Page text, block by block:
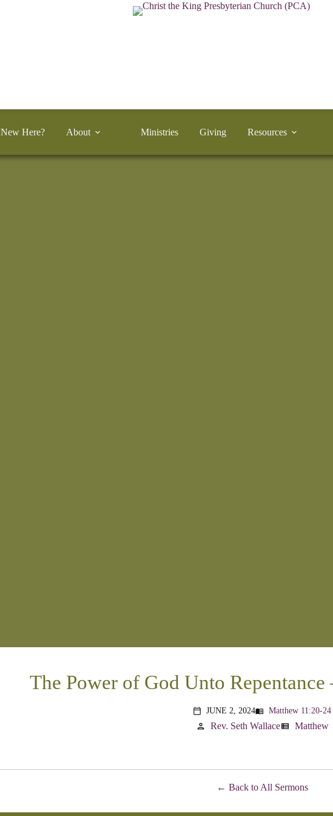
New Here? About Ministries Giving Resources
The Power of God Unto
calendar_today JUNE 2, 2024menu_book Matthew 11:20-24
person Rev. Seth Wallaceview_list Matthew
Back to All Sermons